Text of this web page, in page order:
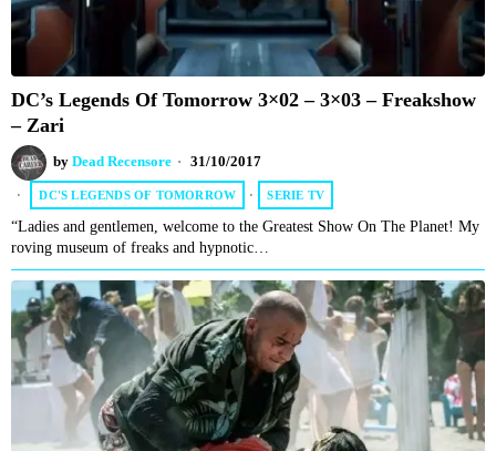
DC’s Legends Of Tomorrow 3×02 – 3×03 – Freakshow
– Zari
by Dead Recensore 31/10/2017
DC'S LEGENDS OF TOMORROW · SERIE TV
“Ladies and gentlemen, welcome to the Greatest Show On The Planet! My
roving museum of freaks and hypnotic…